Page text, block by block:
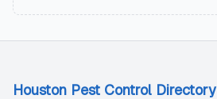
Houston Pest Control Directory